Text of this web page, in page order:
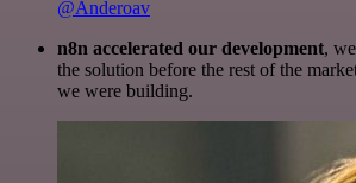
@Anderoav
n8n accelerated our development,
the solution before the rest of the
we were building.